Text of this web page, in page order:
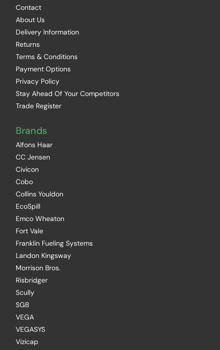
Contact
About Us
Delivery Information
Returns
Terms & Conditions
Payment Options
Privacy Policy
Stay Ahead Of Your Competitors
Trade Register
Brands
Alfons Haar
CC Jensen
Civicon
Cobo
Collins Youldon
EcoSpill
Emco Wheaton
Fort Vale
Franklin Fueling Systems
Landon Kingsway
Morrison Bros.
Risbridger
Scully
SGB
VEGA
VEGASYS
Vizicap